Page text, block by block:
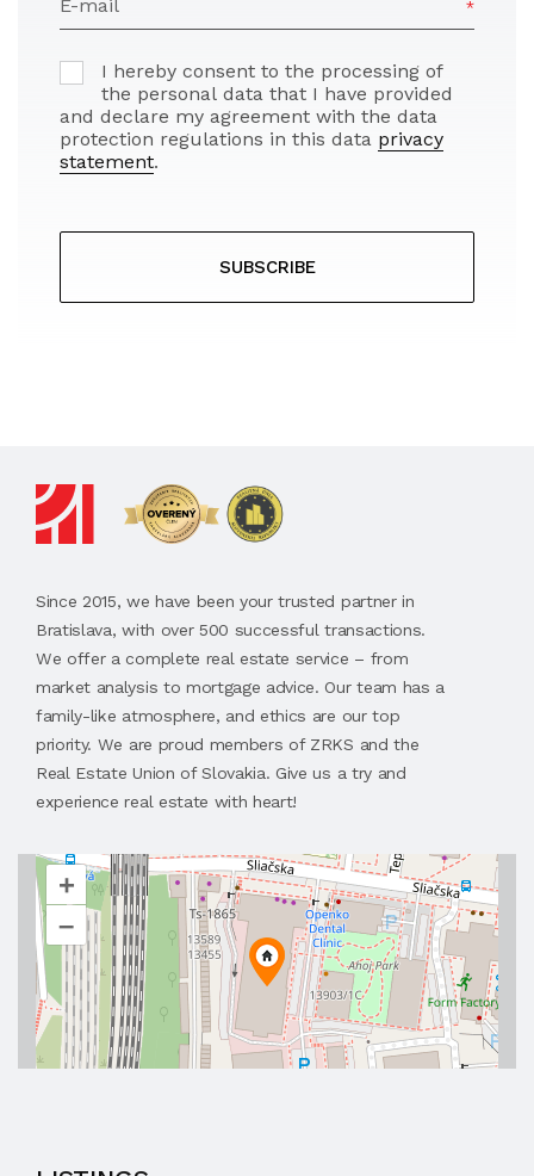
E-mail
I hereby consent to the processing of
the personal data that I have provided
and declare my agreement with the data
protection regulations in this data privacy
statement.
SUBSCRIBE
Since 2015, we have been your trusted partner in
Bratislava, with over 500 successful transactions.
We offer a complete real estate service – from
market analysis to mortgage advice. Our team has a
family-like atmosphere, and ethics are our top
priority. We are proud members of ZRKS and the
Real Estate Union of Slovakia. Give us a try and
experience real estate with heart!
+
–